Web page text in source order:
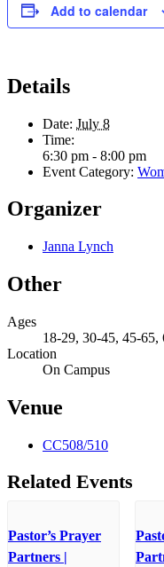
Add to calendar
Details
Date: July 8
Time:
6:30 pm - 8:00 pm
Event Category:
Organizer
Janna Lynch
Other
Ages
18-29, 30-45, 45-65,
Location
On Campus
Venue
CC508/510
Related Events
Pastor’s Prayer
Partners |